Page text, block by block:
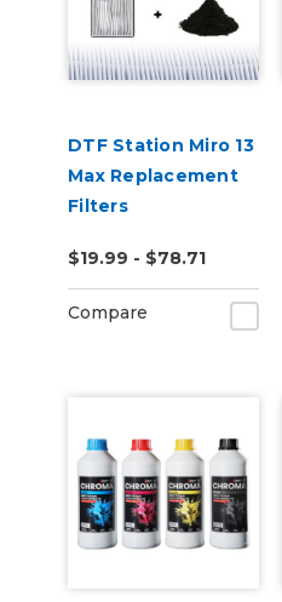
DTF Station Miro 13
Max Replacement
Filters
$19.99 - $78.71
Compare